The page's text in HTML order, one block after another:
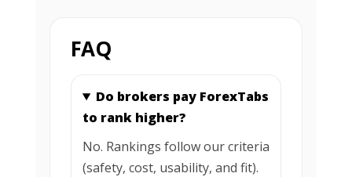
FAQ
Do brokers pay ForexTabs
to rank higher?
No. Rankings follow our criteria
(safety, cost, usability, and fit).